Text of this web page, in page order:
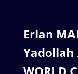
Erlan
Yadollah